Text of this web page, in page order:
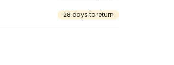
28 days to return